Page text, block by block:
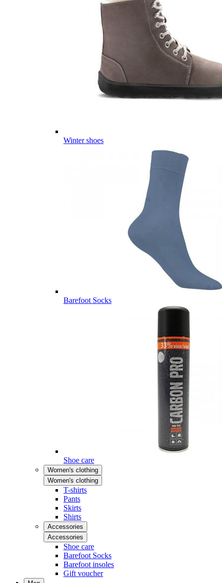
Winter shoes
Barefoot Socks
Shoe care
Women's clothing
Women's clothing
T-shirts
Pants
Skirts
Shirts
Accessories
Accessories
Shoe care
Barefoot Socks
Barefoot insoles
Gift voucher